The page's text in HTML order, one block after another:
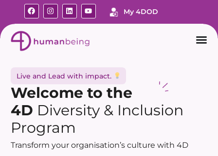
My 4DOD
Live and Lead with impact.
Welcometo the
4D Diversity & Inclusion
Program
Transform your organisation’s culture with 4D